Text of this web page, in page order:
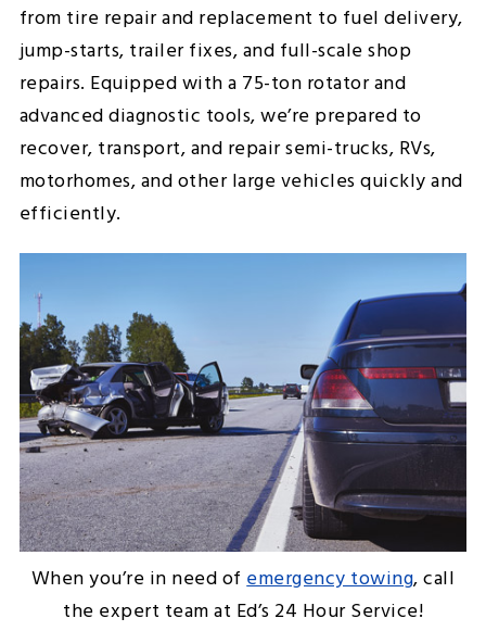
from tire repair and replacement to fuel delivery,
jump-starts, trailer fixes, and full-scale shop
repairs. Equipped with a 75-ton rotator and
advanced diagnostic tools, we’re prepared to
recover, transport, and repair semi-trucks, RVs,
motorhomes, and other large vehicles quickly and
efficiently.
When you’re in need ofemergency towing, call
the expert team at Ed’s 24 Hour Service!